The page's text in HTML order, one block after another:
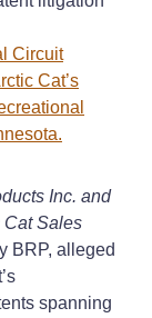
Circuit
Cat’s
Inc. and
Cat Sales
BRP, alleged
spanning